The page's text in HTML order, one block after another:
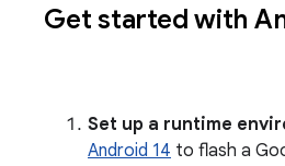
Get started with
Set up a runtime
Android 14 to flash a